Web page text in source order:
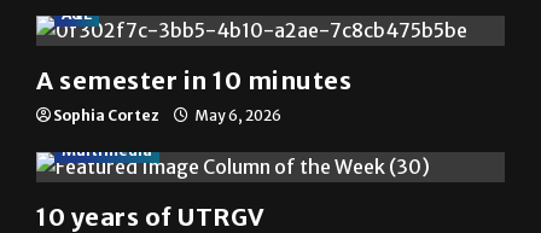
A&E
A semester in 10 minutes
Sophia Cortez
May 6, 2026
Multimedia
10 years of UTRGV